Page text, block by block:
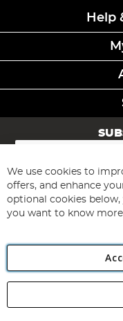
Help
Sign
for
Our
Newsletter:
Angling Direct plc, 2D
We use cookies to
offers, and enhance
optional cookies
you want to know